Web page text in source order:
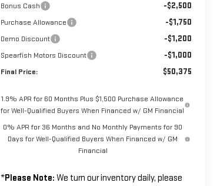
Bonus Cash -$2,500
Purchase Allowance -$1,750
Demo Discount -$1,200
Spearfish Motors Discount -$1,000
Final Price: $50,375
1.9% APR for 60 Months Plus $1,500 Purchase Allowance
for Well-Qualified Buyers When Financed w/ GM Financial
0% APR for 36 Months and No Monthly Payments for 90
Days for Well-Qualified Buyers When Financed w/ GM
Financial
*Please Note: We turn our inventory daily, please